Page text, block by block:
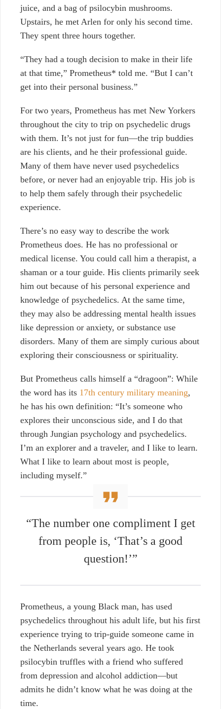
juice, and a bag of psilocybin mushrooms.
Upstairs, he met Arlen for only his second time.
They spent three hours together.
“They had a tough decision to make in their life
at that time,” Prometheus* told me. “But I can’t
get into their personal business.”
For two years, Prometheus has met New Yorkers
throughout the city to trip on psychedelic drugs
with them. It’s not just for fun—the trip buddies
are his clients, and he their professional guide.
Many of them have never used psychedelics
before, or never had an enjoyable trip. His job is
to help them safely through their psychedelic
experience.
There’s no easy way to describe the work
Prometheus does. He has no professional or
medical license. You could call him a therapist, a
shaman or a tour guide. His clients primarily seek
him out because of his personal experience and
knowledge of psychedelics. At the same time,
they may also be addressing mental health issues
like depression or anxiety, or substance use
disorders. Many of them are simply curious about
exploring their consciousness or spirituality.
But Prometheus calls himself a “dragoon”: While
the word has its 17th century military meaning,
he has his own definition: “It’s someone who
explores their unconscious side, and I do that
through Jungian psychology and psychedelics.
I’m an explorer and a traveler, and I like to learn.
What I like to learn about most is people,
including myself.”
“The number one compliment I get
from people is, ‘That’s a good
question!’”
Prometheus, a young Black man, has used
psychedelics throughout his adult life, but his first
experience trying to trip-guide someone came in
the Netherlands several years ago. He took
psilocybin truffles with a friend who suffered
from depression and alcohol addiction—but
admits he didn’t know what he was doing at the
time.